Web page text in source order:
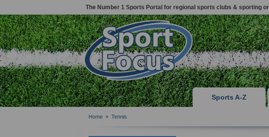
The Number 1 Sports Portal for regional sports clubs & sporting
Sports A-Z
Home » Tennis